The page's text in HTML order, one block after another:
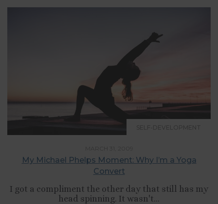
My Michael Phelps Moment: Why I’m a Yoga
Convert
I got a compliment the other day that still has my
head spinning. It wasn't...